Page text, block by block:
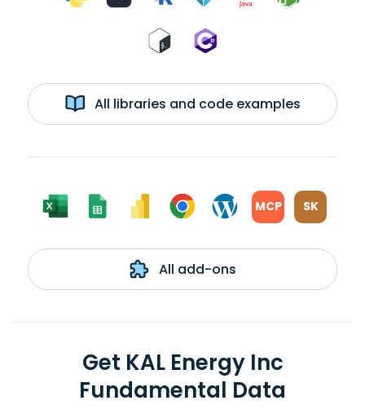
All libraries and code examples
MCP SK
All add-ons
Get KAL Energy Inc
Fundamental Data